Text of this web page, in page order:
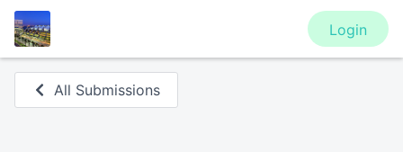
Login
All Submissions